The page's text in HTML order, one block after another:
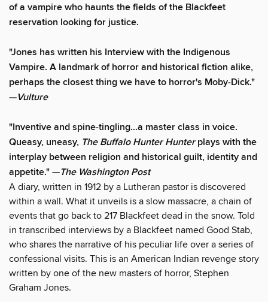
of a vampire who haunts the fields of the Blackfeet
reservation looking for justice.
"Jones has written his Interview with the Indigenous
Vampire. A landmark of horror and historical fiction alike,
perhaps the closest thing we have to horror's Moby-Dick."
—Vulture
"Inventive and spine-tingling...a master class in voice.
Queasy, uneasy, The Buffalo Hunter Hunterplays with the
interplay between religion and historical guilt, identity and
appetite." —The Washington Post
A diary, written in 1912 by a Lutheran pastor is discovered
within a wall. What it unveils is a slow massacre, a chain of
events that go back to 217 Blackfeet dead in the snow. Told
in transcribed interviews by a Blackfeet named Good Stab,
who shares the narrative of his peculiar life over a series of
confessional visits. This is an American Indian revenge story
written by one of the new masters of horror, Stephen
Graham Jones.